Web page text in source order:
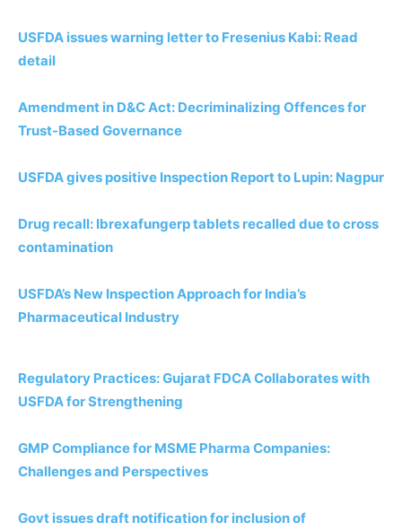
USFDA issues warning letter to Fresenius Kabi: Read
detail
Amendment in D&C Act: Decriminalizing Offences for
Trust-Based Governance
USFDA gives positive Inspection Report to Lupin: Nagpur
Drug recall: Ibrexafungerp tablets recalled due to cross
contamination
USFDA’s New Inspection Approach for India’s
Pharmaceutical Industry
Regulatory Practices: Gujarat FDCA Collaborates with
USFDA for Strengthening
GMP Compliance for MSME Pharma Companies:
Challenges and Perspectives
Govt issues draft notification for inclusion of